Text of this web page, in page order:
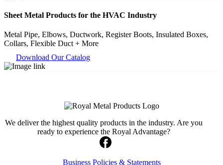
Sheet Metal Products for the HVAC Industry
Metal Pipe, Elbows, Ductwork, Register Boots, Insulated Boxes,
Collars, Flexible Duct + More
Download Our Catalog
We deliver the highest quality products in the industry. Are you
ready to experience the Royal Advantage?
Business Policies & Statements